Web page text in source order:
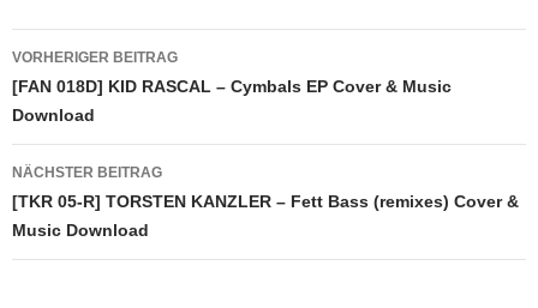
Beitragsnavigation
VORHERIGER BEITRAG
[FAN 018D] KID RASCAL – Cymbals EP Cover & Music
Download
NÄCHSTER BEITRAG
[TKR 05-R] TORSTEN KANZLER – Fett Bass (remixes) Cover &
Music Download